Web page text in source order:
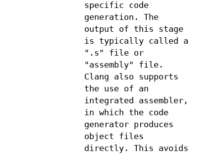
specific code
generation. The
output of this stage
is typically called a
".s" file or
"assembly" file.
Clang also supports
the use of an
integrated assembler,
in which the code
generator produces
object files
directly. This avoids